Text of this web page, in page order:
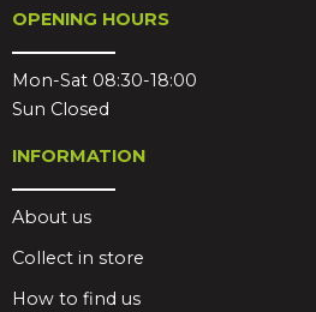
OPENING HOURS
Mon-Sat 08:30-18:00
Sun Closed
INFORMATION
About us
Collect in store
How to find us